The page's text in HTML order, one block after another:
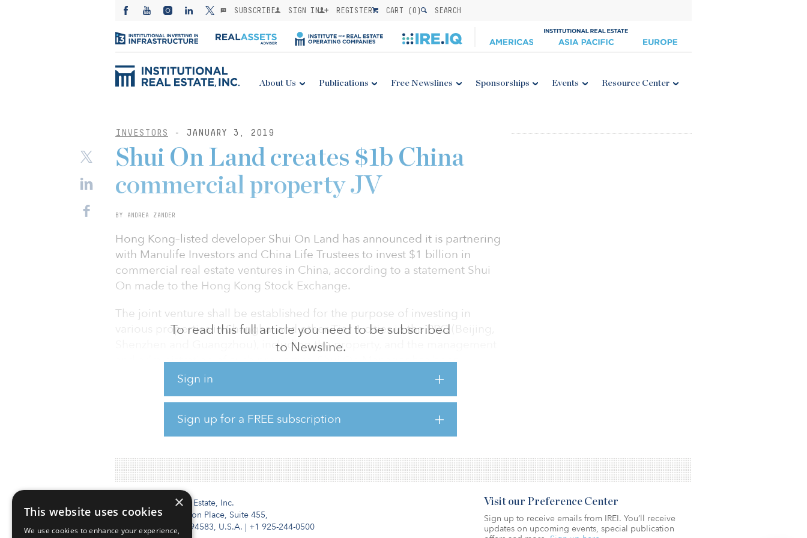
SUBSCRIBE SIGN IN REGISTER CART (0) SEARCH
About Us Publications Free Newslines Sponsorships Events Resource Center
INVESTORS - JANUARY 3, 2019
To read this full article you need to be subscribed
to Newsline.
Sign in
Sign up for a FREE subscription
Shui On Land creates $1b China
commercial property JV
BY ANDREA ZANDER
Hong Kong–listed developer Shui On Land has announced it is partnering
with Manulife Investors and China Life Trustees to invest $1 billion in
commercial real estate ventures in China, according to a statement Shui
On made to the Hong Kong Stock Exchange.
The joint venture shall be established for the purpose of investing in
various properties in Shanghai and other Tier 1 cities in the PRC (Beijing,
Shenzhen and Guangzhou), including the property, and the management
and administration of such properties. Shui On Manager has been
designated as the investment manager for the joint venture to coordinate
venture, and Shui On Manager and its affiliates will enter into management
agreements with the relevant joint venture companies and/or project
companies in relation to the management and administration of such prop
Institutional Real Estate, Inc.
2010 Crow Canyon Place, Suite 455,
San Ramon, CA 94583, U.S.A. | +1 925-244-0500
Visit our Preference Center
Sign up to receive emails from IREI. You’ll receive
updates on upcoming events, special publication
×
This website uses cookies
We use cookies to enhance your experience,